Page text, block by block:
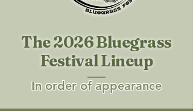
The 2026 Bluegrass
Festival Lineup
In order of appearance